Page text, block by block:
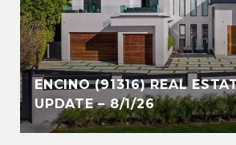
ENCINO (91316) REAL
UPDATE – 8/1/26